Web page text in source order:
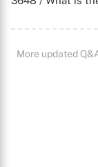
More updated